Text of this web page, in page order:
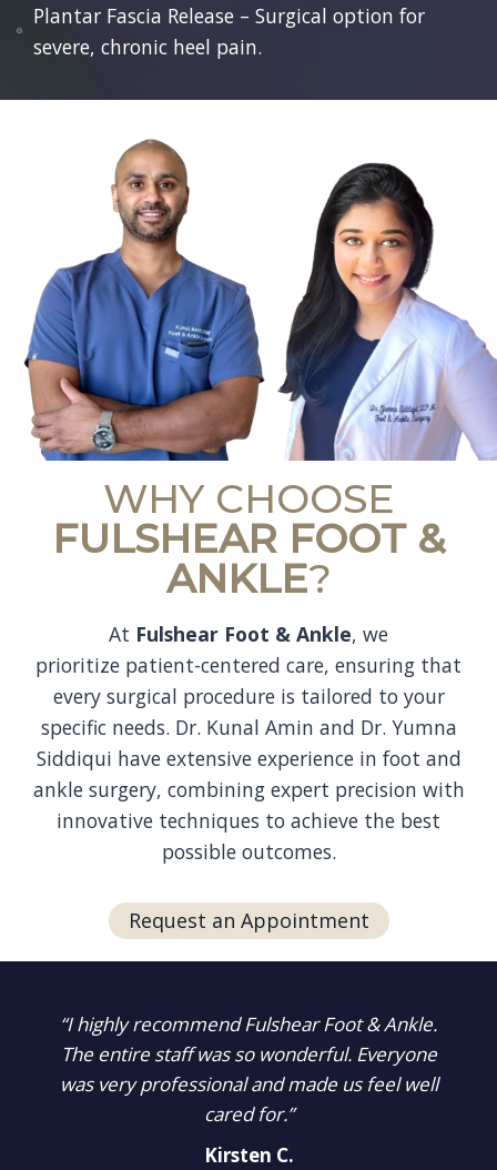
Plantar Fascia Release – Surgical option for
severe, chronic heel pain.
WHY CHOOSE
FULSHEAR FOOT &
ANKLE?
At Fulshear Foot & Ankle, we
prioritize patient-centered care, ensuring that
every surgical procedure is tailored to your
specific needs. Dr. Kunal Amin and Dr. Yumna
Siddiqui have extensive experience in foot and
ankle surgery, combining expert precision with
innovative techniques to achieve the best
possible outcomes.
Request an Appointment
“I highly recommend Fulshear Foot & Ankle.
The entire staff was so wonderful. Everyone
was very professional and made us feel well
cared for.”
Kirsten C.